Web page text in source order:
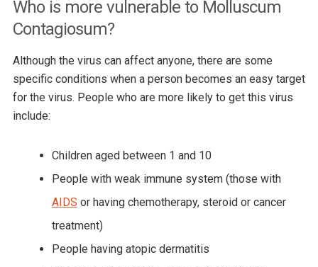
Who is more vulnerable to Molluscum
Contagiosum?
Although the virus can affect anyone, there are some
specific conditions when a person becomes an easy target
for the virus. People who are more likely to get this virus
include:
Children aged between 1 and 10
People with weak immune system (those with
AIDS or having chemotherapy, steroid or cancer
treatment)
People having atopic dermatitis